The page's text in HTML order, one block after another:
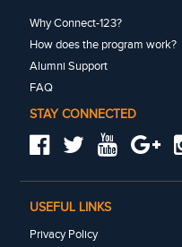
Why Connect-123?
How does the program work?
Alumni Support
FAQ
STAY CONNECTED
USEFUL LINKS
Privacy Policy